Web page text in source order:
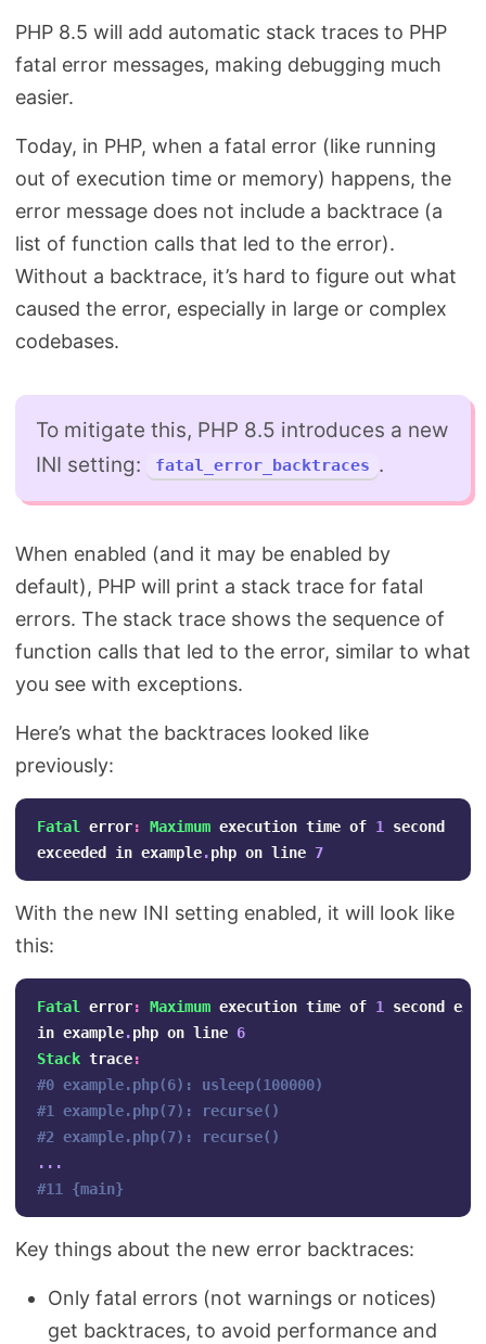
PHP 8.5 will add automatic stack traces to PHP
fatal error messages, making debugging much
easier.
Today, in PHP, when a fatal error (like running
out of execution time or memory) happens, the
error message does not include a backtrace (a
list of function calls that led to the error).
Without a backtrace, it’s hard to figure out what
caused the error, especially in large or complex
codebases.
To mitigate this, PHP 8.5 introduces a new
INI setting:
fatal_error_backtraces .
When enabled (and it may be enabled by
default), PHP will print a stack trace for fatal
errors. The stack trace shows the sequence of
function calls that led to the error, similar to what
you see with exceptions.
Here’s what the backtraces looked like
previously:
Fatal error: Maximum execution time of 1 second
exceeded
in example.php on line 7
With the new INI setting enabled, it will look like
this:
Fatal error: Maximum execution time of 1 second
in example.php on line 6
Stack trace:
#0 example.php(6): usleep(100000)
#1 example.php(7): recurse()
#2 example.php(7): recurse()
...
#11 {main}
Key things about the new error backtraces:
Only fatal errors (not warnings or notices)
get backtraces, to avoid performance and